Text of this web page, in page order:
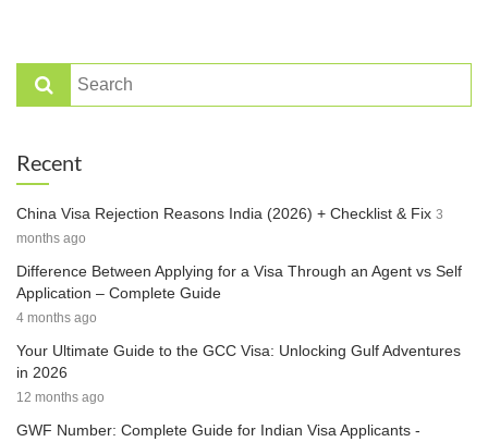
Recent
China Visa Rejection Reasons India (2026) + Checklist & Fix 3
months ago
Difference Between Applying for a Visa Through an Agent vs Self
Application – Complete Guide
4 months ago
Your Ultimate Guide to the GCC Visa: Unlocking Gulf Adventures
in 2026
12 months ago
GWF Number: Complete Guide for Indian Visa Applicants -